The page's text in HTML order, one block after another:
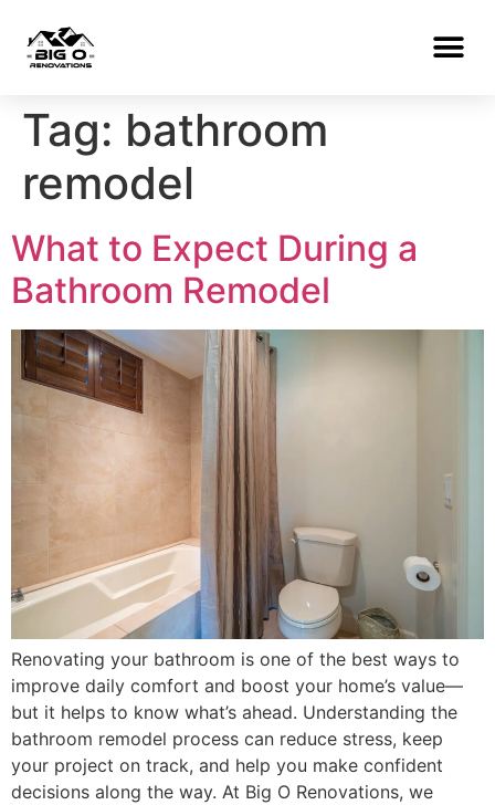
Tag: bathroom
remodel
What to Expect During a
Bathroom Remodel
Renovating your bathroom is one of the best ways to
improve daily comfort and boost your home’s value—
but it helps to know what’s ahead. Understanding the
bathroom remodel process can reduce stress, keep
your project on track, and help you make confident
decisions along the way. At Big O Renovations, we